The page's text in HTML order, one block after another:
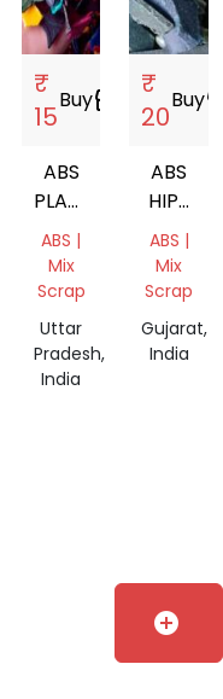
₹
15
Buystorefront
ABS
PLASTIC
SCRAP
ABS |
Mix
Scrap
Uttar
Pradesh,
India
₹
20
Buy
ABS
HIPS
MIX
PLASTIC
SCRAP
ABS |
Mix
Scrap
Gujarat,
India
add_circle